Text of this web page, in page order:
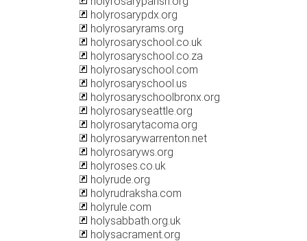
holyrosarypdx.org
holyrosaryrams.org
holyrosaryschool.co.uk
holyrosaryschool.co.za
holyrosaryschool.com
holyrosaryschool.us
holyrosaryschoolbronx.org
holyrosaryseattle.org
holyrosarytacoma.org
holyrosarywarrenton.net
holyrosaryws.org
holyroses.co.uk
holyrude.org
holyrudraksha.com
holyrule.com
holysabbath.org.uk
holysacrament.org